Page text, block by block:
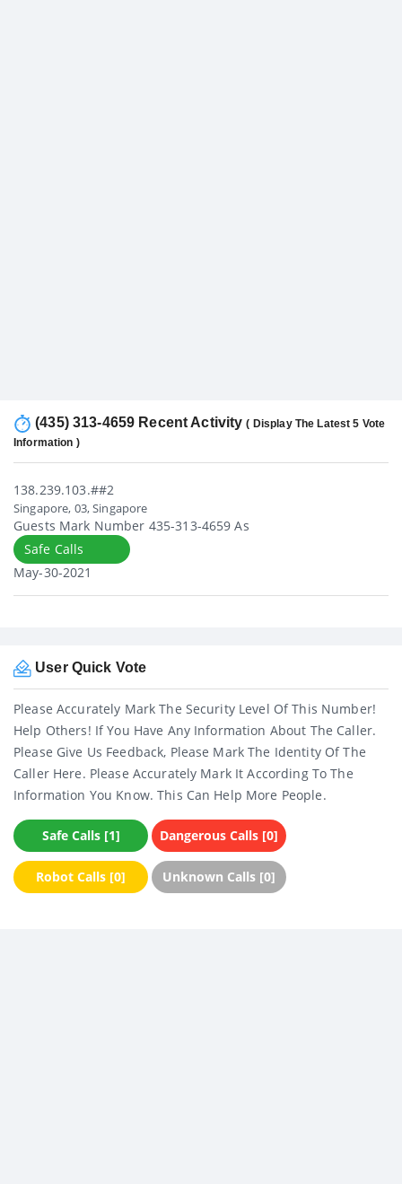
(435) 313-4659 Recent Activity( Display The Latest 5 Vote
Information )
138.239.103.##2
Singapore, 03, Singapore
Guests Mark Number 435-313-4659 As
Safe Calls
May-30-2021
User Quick Vote
Please Accurately Mark The Security Level Of This Number!
Help Others! If You Have Any Information About The Caller.
Please Give Us Feedback, Please Mark The Identity Of The
Caller Here. Please Accurately Mark It According To The
Information You Know. This Can Help More People.
Safe Calls [1] Dangerous Calls [0]
Robot Calls [0] Unknown Calls [0]